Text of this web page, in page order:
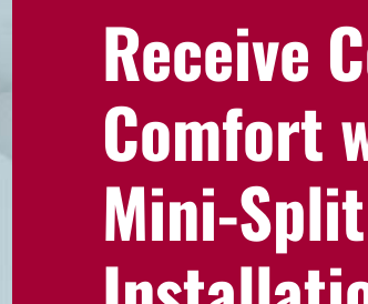
Receive
Comfort
Mini-Split